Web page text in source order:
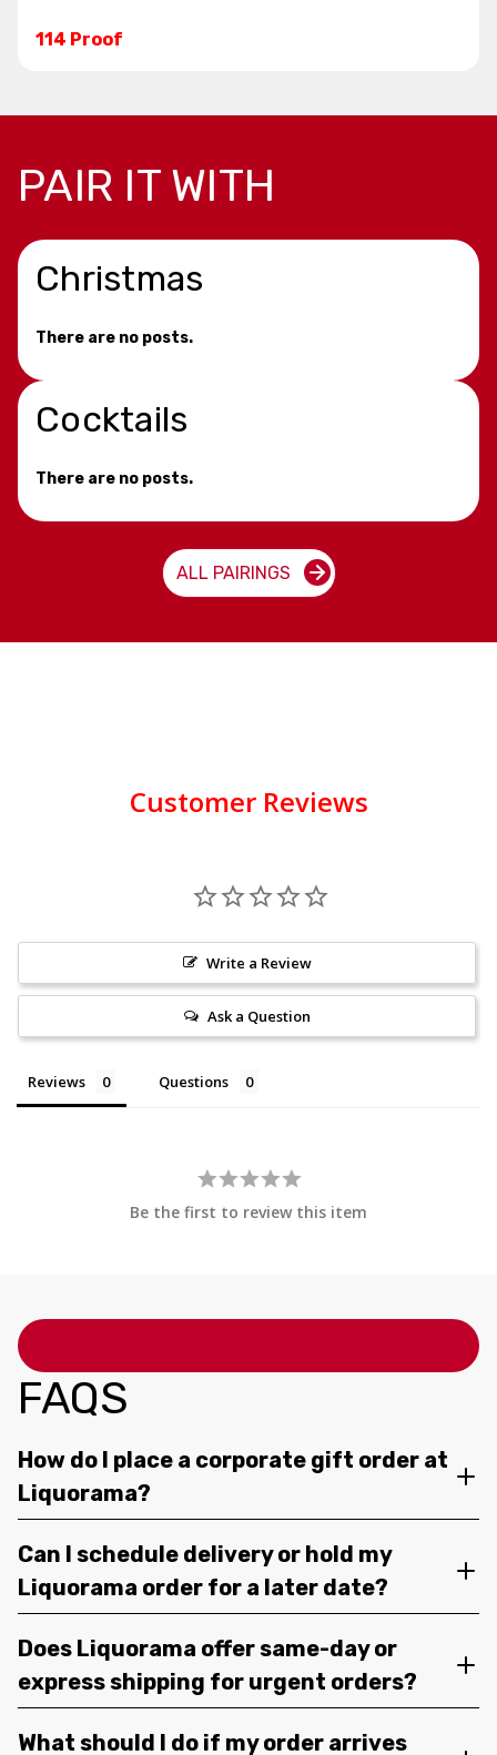
114 Proof
PAIR IT WITH
Christmas
There are no posts.
Cocktails
There are no posts.
ALL PAIRINGS
Customer Reviews
Write a Review
Ask a Question
Reviews Questions
Be the first to review this item
FAQS
How do I place a corporate gift order at
Liquorama?
Can I schedule delivery or hold my
Liquorama order for a later date?
Does Liquorama offer same-day or
express shipping for urgent orders?
What should I do if my order arrives